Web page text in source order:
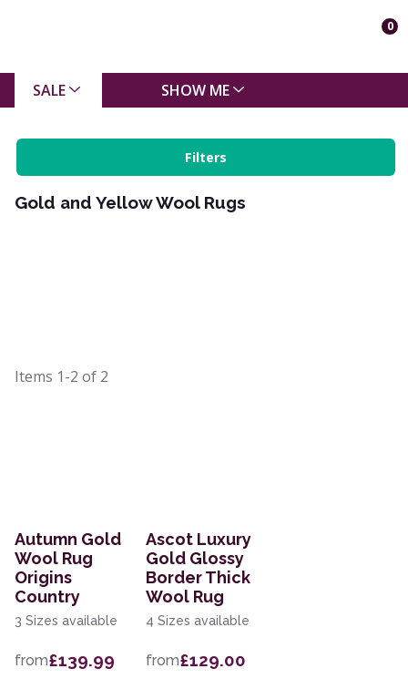
0
SALE SHOW ME
Filters
Gold and Yellow Wool Rugs
Items 1-2 of 2
Autumn Gold
Wool Rug
Origins
Country
3 Sizes available
from£139.99
Ascot Luxury
Gold Glossy
Border Thick
Wool Rug
4 Sizes available
from£129.00